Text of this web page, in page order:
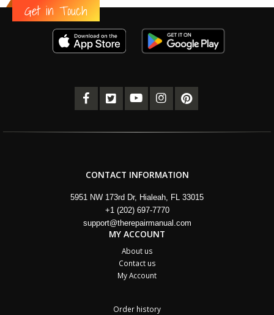
Get in Touch
CONTACT INFORMATION
5951 NW 173rd Dr, Hialeah, FL 33015
+1 (202) 697-7770
support@therepairmanual.com
MY ACCOUNT
About us
Contact us
My Account
Order history